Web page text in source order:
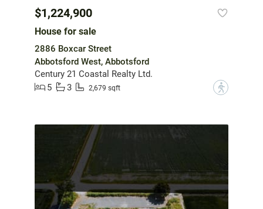
$1,224,900
House for sale
2886 Boxcar Street
Abbotsford West, Abbotsford
Century 21 Coastal Realty Ltd.
5
3 2,679 sqft ?